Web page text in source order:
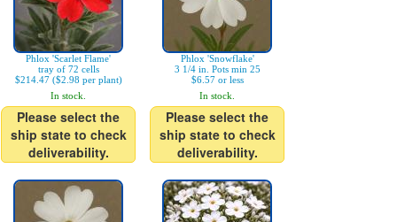
Phlox 'Scarlet Flame'
tray of 72 cells
$214.47 ($2.98 per plant)
In stock.
Please select the
ship state to check
deliverability.
Phlox 'Snowflake'
3 1/4 in. Pots min 25
$6.57 or less
In stock.
Please select the
ship state to check
deliverability.